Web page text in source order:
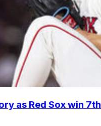
as Red Sox win 7th